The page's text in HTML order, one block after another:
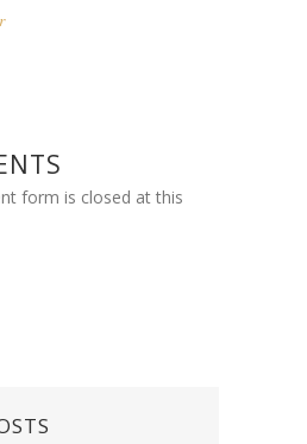
form is closed at this